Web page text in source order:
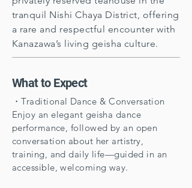
tranquil Nishi Chaya District, offering
a rare and respectful encounter with
Kanazawa’s living geisha culture.
What to Expect
・Traditional Dance & Conversation
Enjoy an elegant geisha dance
performance, followed by an open
conversation about her artistry,
training, and daily life—guided in an
accessible, welcoming way.